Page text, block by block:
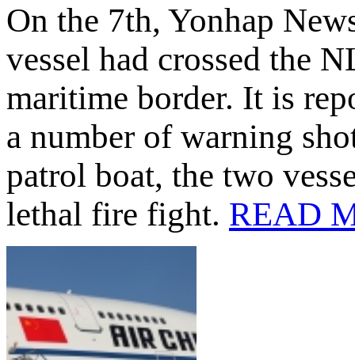
On the 7th, Yonhap
vessel had crossed the
maritime border. It is
a number of warning
patrol boat, the two
lethal fire fight. READ